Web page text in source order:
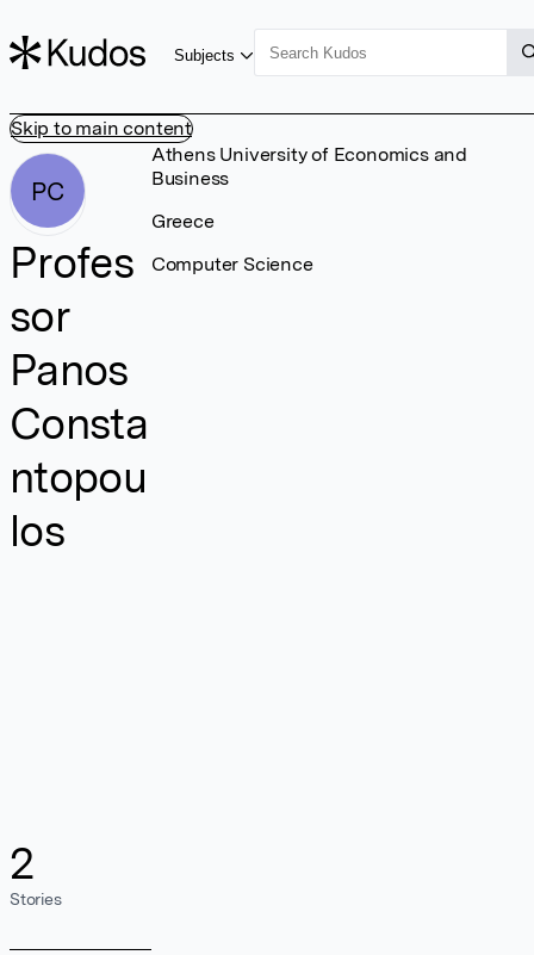
Skip to main content
Subjects
PC
Profes
sor
Panos
Consta
ntopou
los
2
Stories
Athens University of Economics and
Business
Greece
Computer Science